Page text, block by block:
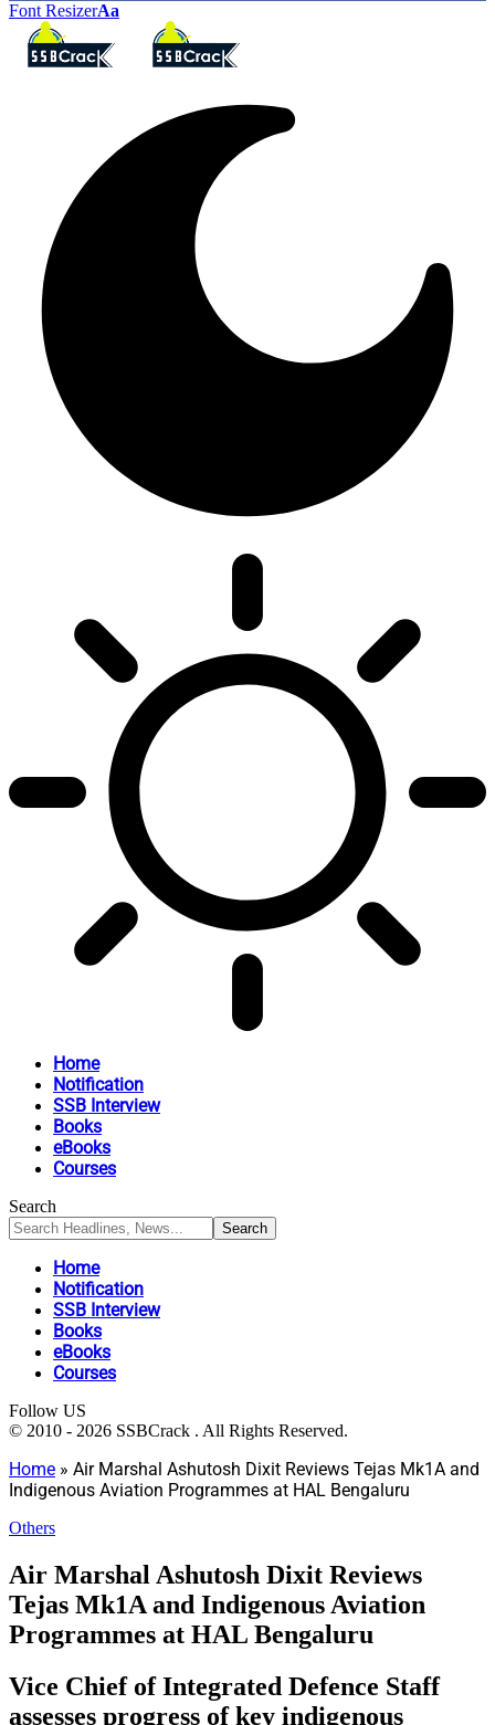
Font ResizerAa
Home
Notification
SSB Interview
Books
eBooks
Courses
Search
Home
Notification
SSB Interview
Books
eBooks
Courses
Follow US
© 2010 - 2026 SSBCrack . All Rights Reserved.
Home » Air Marshal Ashutosh Dixit Reviews Tejas Mk1A and
Indigenous Aviation Programmes at HAL Bengaluru
Others
Air Marshal Ashutosh Dixit Reviews
Tejas Mk1A and Indigenous Aviation
Programmes at HAL Bengaluru
Vice Chief of Integrated Defence Staff
assesses progress of key indigenous